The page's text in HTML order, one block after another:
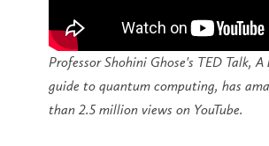
Professor Shohini Ghose's TED Talk, A
guide to quantum computing, has
than 2.5 million views on YouTube.